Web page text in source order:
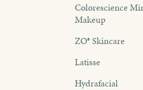
Colorescience
Makeup
ZO® Skincare
Latisse
Hydrafacial